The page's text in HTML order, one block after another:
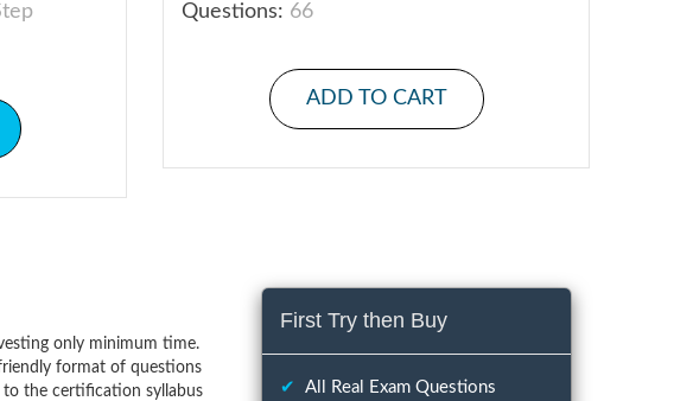
Questions: 66
ADD TO CART
only minimum time.
format of questions
to the certification syllabus
First Try then Buy
✔
All Real Exam Questions